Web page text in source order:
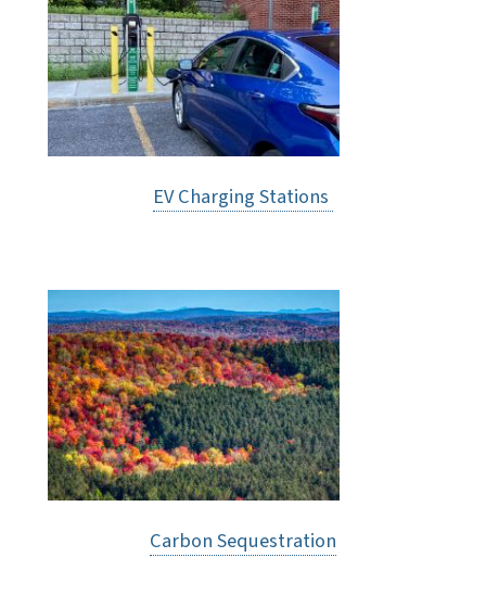
EV Charging Stations
Carbon Sequestration